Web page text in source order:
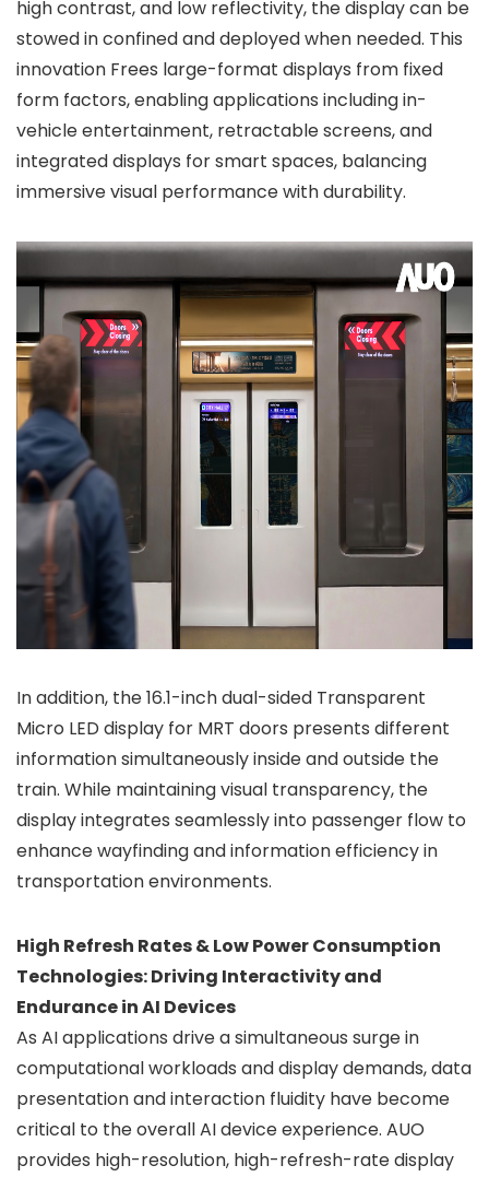
high contrast, and low reflectivity, the display can be
stowed in confined and deployed when needed. This
innovation Frees large-format displays from fixed
form factors, enabling applications including in-
vehicle entertainment, retractable screens, and
integrated displays for smart spaces, balancing
immersive visual performance with durability.
In addition, the 16.1-inch dual-sided Transparent
Micro LED display for MRT doors presents different
information simultaneously inside and outside the
train. While maintaining visual transparency, the
display integrates seamlessly into passenger flow to
enhance wayfinding and information efficiency in
transportation environments.
High Refresh Rates & Low Power Consumption
Technologies: Driving Interactivity and
Endurance in AI Devices
As AI applications drive a simultaneous surge in
computational workloads and display demands, data
presentation and interaction fluidity have become
critical to the overall AI device experience. AUO
provides high-resolution, high-refresh-rate display